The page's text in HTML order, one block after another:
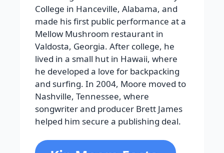
College in Hanceville, Alabama, and
made his first public performance at a
Mellow Mushroom restaurant in
Valdosta, Georgia. After college, he
lived in a small hut in Hawaii, where
he developed a love for backpacking
and surfing. In 2004, Moore moved to
Nashville, Tennessee, where
songwriter and producer Brett James
helped him secure a publishing deal.